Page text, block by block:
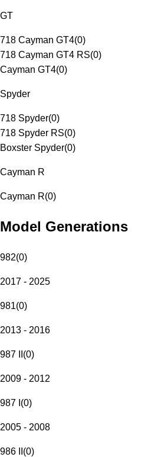
GT
718 Cayman GT4(0)
718 Cayman GT4 RS(0)
Cayman GT4(0)
Spyder
718 Spyder(0)
718 Spyder RS(0)
Boxster Spyder(0)
Cayman R
Cayman R(0)
Model Generations
982(0)
2017 - 2025
981(0)
2013 - 2016
987 II (0)
2009 - 2012
987 I (0)
2005 - 2008
986 II (0)